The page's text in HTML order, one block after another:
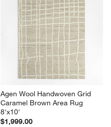
Agen Wool Handwoven Grid
Caramel Brown Area Rug
8'x10'
$1,999.00